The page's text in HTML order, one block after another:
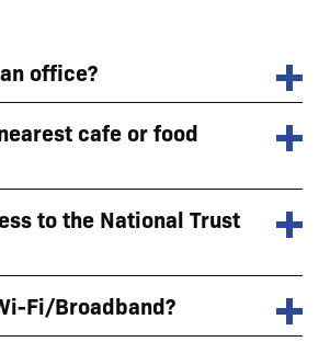
office?
cafe or food
to the National Trust
Fi/Broadband?